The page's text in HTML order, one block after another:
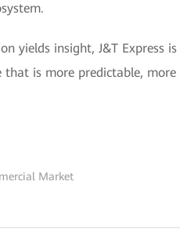
yields insight, J&T Express is
is more predictable, more
Market